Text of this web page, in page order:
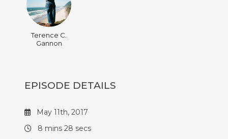
Terence C.
Gannon
EPISODE DETAILS
May 11th, 2017
8 mins 28 secs